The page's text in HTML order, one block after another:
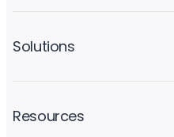
Solutions
Resources